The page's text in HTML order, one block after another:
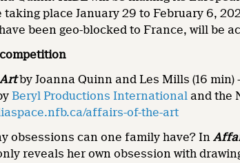
place January 29 to February 6,
been geo-blocked to France, will be
by Joanna Quinn and Les Mills (16 min)
Beryl Productions International and the
affairs-of-the-art
obsessions can one family have? In
reveals her own obsession with